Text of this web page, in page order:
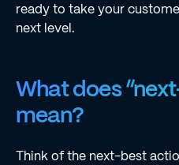
ready to take your
next level.
What does
mean?
Think of the next-best